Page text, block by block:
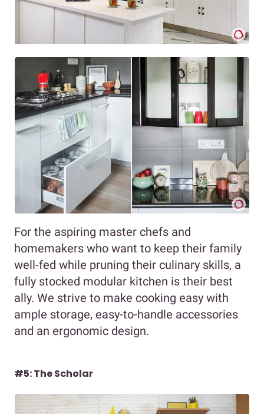
For the aspiring master chefs and
homemakers who want to keep their family
well-fed while pruning their culinary skills, a
fully stocked modular kitchen is their best
ally. We strive to make cooking easy with
ample storage, easy-to-handle accessories
and an ergonomic design.
#5: The Scholar